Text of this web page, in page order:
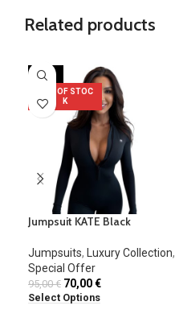
Related products
-26%
OUT OF STOC
K
Jumpsuit KATE Black
Jumpsuits, Luxury Collection,
Special Offer
95,00€ 70,00€
Select Options